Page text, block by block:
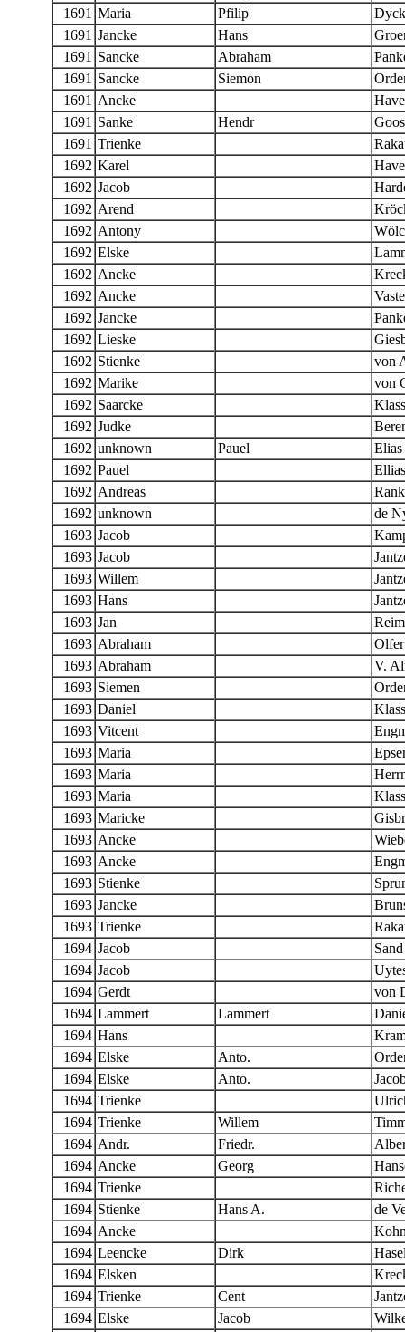
1691 Maria Pfilip
1691 Jancke Hans
1691 Sancke Abraham
1691 Sancke Siemon
1691 Ancke
1691 Sanke Hendr
Goos
1691 Trienke
1692 Karel
1692 Jacob
1692 Arend
1692 Antony
1692 Elske
1692 Ancke
1692 Ancke
1692 Jancke
1692 Lieske
1692 Stienke
von
1692 Marike
von
1692 Saarcke
1692 Judke
1692 unknown Pauel
Elias
1692 Pauel
Ellias
1692 Andreas
1692 unknown
de
1693 Jacob
1693 Jacob
1693 Willem
1693 Hans
1693 Jan
1693 Abraham
1693 Abraham
V.
1693 Siemen
1693 Daniel
1693 Vitcent
1693 Maria
1693 Maria
1693 Maria
1693 Maricke
1693 Ancke
1693 Ancke
1693 Stienke
1693 Jancke
1693 Trienke
1694 Jacob
Sand
1694 Jacob
1694 Gerdt
von
1694 Lammert Lammert
1694 Hans
1694 Elske Anto.
1694 Elske Anto.
1694 Trienke
1694 Trienke Willem
1694 Andr. Friedr.
1694 Ancke Georg
1694 Trienke
1694 Stienke Hans A.
de
1694 Ancke
1694 Leencke Dirk
1694 Elsken
1694 Trienke Cent
1694 Elske Jacob